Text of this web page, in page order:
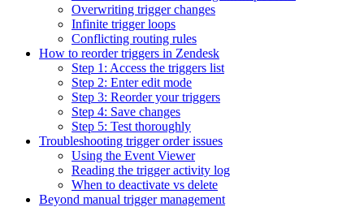
Overwriting trigger changes
Infinite trigger loops
Conflicting routing rules
How to reorder triggers in Zendesk
Step 1: Access the triggers list
Step 2: Enter edit mode
Step 3: Reorder your triggers
Step 4: Save changes
Step 5: Test thoroughly
Troubleshooting trigger order issues
Using the Event Viewer
Reading the trigger activity log
When to deactivate vs delete
Beyond manual trigger management